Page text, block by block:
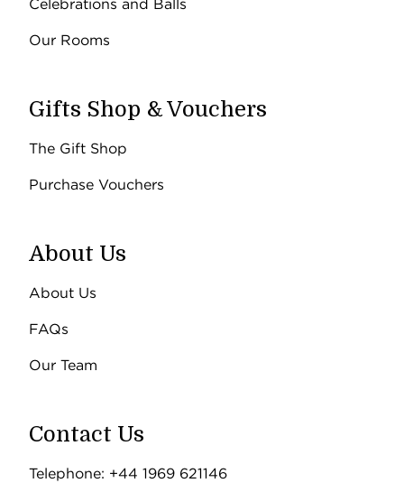
Celebrations and Balls
Our Rooms
Gifts Shop & Vouchers
The Gift Shop
Purchase Vouchers
About Us
About Us
FAQs
Our Team
Contact Us
Telephone: +44 1969 621146